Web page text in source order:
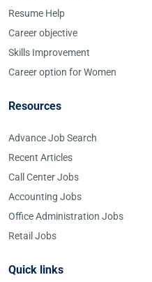
Resume Help
Career objective
Skills Improvement
Career option for Women
Resources
Advance Job Search
Recent Articles
Call Center Jobs
Accounting Jobs
Office Administration Jobs
Retail Jobs
Quick links